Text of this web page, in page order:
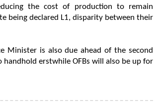
the cost of production to remain
being declared L1, disparity between their
Minister is also due ahead of the second
handhold erstwhile OFBs will also be up for